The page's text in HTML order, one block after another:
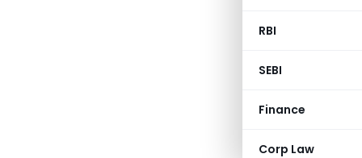
RBI
SEBI
Finance
Corp Law